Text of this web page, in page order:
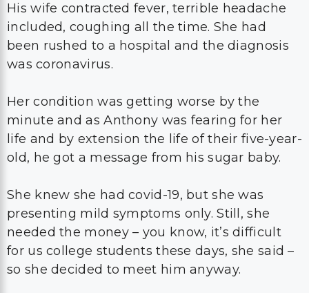
His wife contracted fever, terrible headache
included, coughing all the time. She had
been rushed to a hospital and the diagnosis
was coronavirus.
Her condition was getting worse by the
minute and as Anthony was fearing for her
life and by extension the life of their five-year-
old, he got a message from his sugar baby.
She knew she had covid-19, but she was
presenting mild symptoms only. Still, she
needed the money – you know, it’s difficult
for us college students these days, she said –
so she decided to meet him anyway.